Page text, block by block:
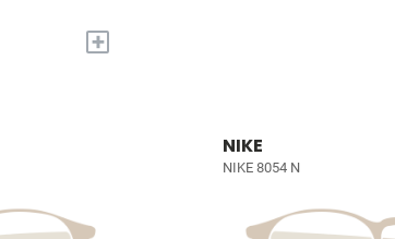
+
NIKE
NIKE 8054 N